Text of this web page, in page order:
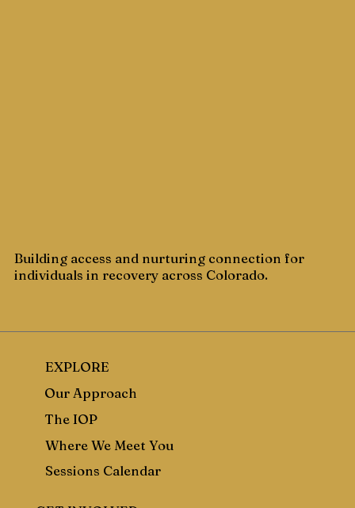
EXPLORE
Our Approach
The IOP
Where We Meet You
Sessions Calendar
Building access and nurturing connection for
individuals in recovery across Colorado.